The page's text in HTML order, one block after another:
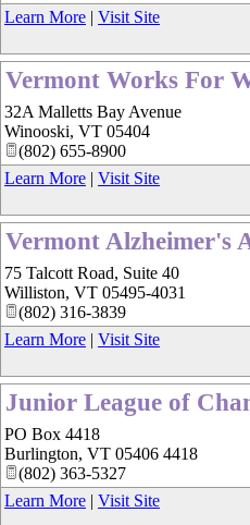
Learn More | Visit Site
Vermont Works For
32A Malletts Bay Avenue
Winooski, VT 05404
(802) 655-8900
Learn More | Visit Site
Vermont Alzheimer's
75 Talcott Road, Suite 40
Williston, VT 05495-4031
(802) 316-3839
Learn More | Visit Site
Junior League of
PO Box 4418
Burlington, VT 05406 4418
(802) 363-5327
Learn More | Visit Site